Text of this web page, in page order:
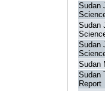
Sudan
Sudan
Sudan
Sudan
Sudan
Report